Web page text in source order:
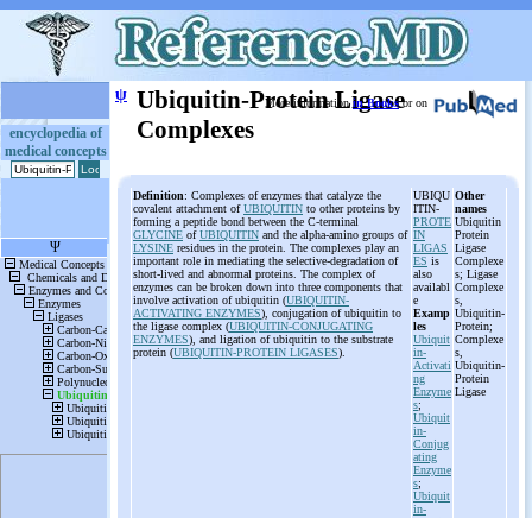
encyclopedia of
medical concepts
ψ Ubiquitin-Protein Ligase
Complexes
More informationin Booksor on
Definition: Complexes of enzymes that catalyze the
covalent attachment ofUBIQUITIN to other proteins by
forming a peptide bond between the C-terminal
GLYCINE ofUBIQUITIN and the alpha-amino groups of
LYSINE residues in the protein. The complexes play an
important role in mediating the selective-degradation of
short-lived and abnormal proteins. The complex of
enzymes can be broken down into three components that
involve activation of ubiquitin (UBIQUITIN-
ACTIVATING ENZYMES), conjugation of ubiquitin to
the ligase complex (UBIQUITIN-CONJUGATING
ENZYMES), and ligation of ubiquitin to the substrate
protein (UBIQUITIN-PROTEIN LIGASES).
UBIQU
ITIN-
PROTE
IN
LIGAS
ES is
also
availabl
e
Examp
les
Ubiquit
in-
Activati
ng
Enzyme
s;
Ubiquit
in-
Conjug
ating
Enzyme
s;
Ubiquit
in-
Other
names
Ubiquitin
Protein
Ligase
Complexe
s; Ligase
Complexe
s,
Ubiquitin-
Protein;
Complexe
s,
Ubiquitin-
Protein
Ligase